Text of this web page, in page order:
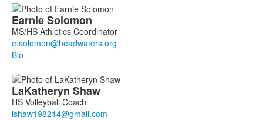
List
of
2
members.
EarnieSolomon
MS/HS Athletics Coordinator
Bio
LaKatheryn Shaw
HS Volleyball Coach